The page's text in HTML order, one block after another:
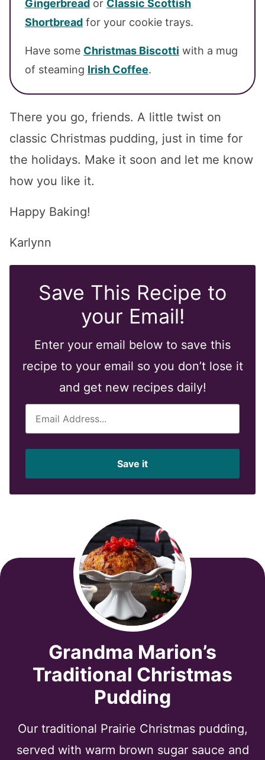
Gingerbread or Classic Scottish
Shortbread for your cookie trays.
Have some Christmas Biscotti with a mug
of steaming Irish Coffee.
There you go, friends. A little twist on
classic Christmas pudding, just in time for
the holidays. Make it soon and let me know
how you like it.
Happy Baking!
Karlynn
Save This Recipe to
your Email!
Enter your email below to save this
recipe to your email so you don’t lose it
and get new recipes daily!
l
*
Save it
Grandma Marion’s
Traditional Christmas
Pudding
Our traditional Prairie Christmas pudding,
served with warm brown sugar sauce and